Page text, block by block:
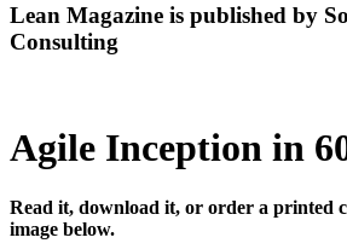
Lean Magazine is published by
Consulting
Agile Inception in
Read it, download it, or order a printed
image below.